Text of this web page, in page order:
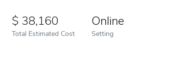
38,160
Total Estimated Cost
Online
Setting